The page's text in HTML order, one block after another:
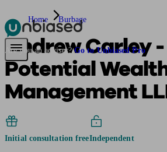
Pensions & RetirementFind a pension
Are you an adviser? Go to Unbiased Pro
Home Burbage
Andrew Carley
Potential
Management
Initial consultation freeIndependent